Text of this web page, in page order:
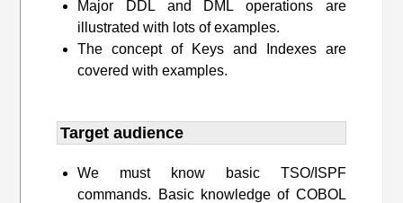
Major DDL and DML operations are
illustrated with lots of examples.
The concept of Keys and Indexes are
covered with examples.
Target audience​
We must know basic TSO/ISPF
commands. Basic knowledge of COBOL